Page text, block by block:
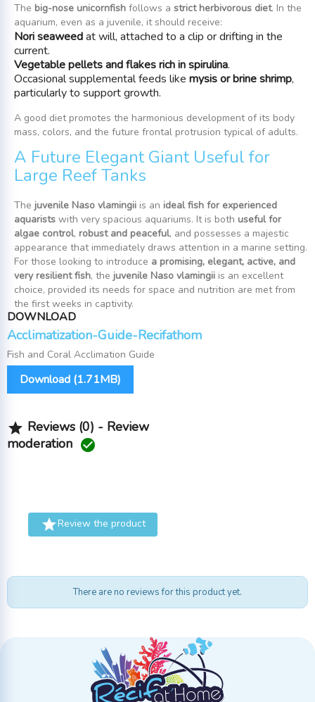
The big-nose unicornfish follows a strict herbivorous diet. In the
aquarium, even as a juvenile, it should receive:
Nori seaweedat will, attached to a clip or drifting in the
current.
Vegetable pellets and flakes rich in spirulina.
Occasional supplemental feeds like mysis or brine shrimp,
particularly to support growth.
A good diet promotes the harmonious development of its body
mass, colors, and the future frontal protrusion typical of adults.
A Future Elegant Giant Useful for
Large Reef Tanks
The juvenile Naso vlamingii is an ideal fish for experienced
aquarists with very spacious aquariums. It is both useful for
algae control, robust and peaceful, and possesses a majestic
appearance that immediately draws attention in a marine setting.
For those looking to introduce a promising, elegant, active, and
very resilient fish, the juvenile Naso vlamingii is an excellent
choice, provided its needs for space and nutrition are met from
the first weeks in captivity.
DOWNLOAD
Acclimatization-Guide-Recifathom
Fish and Coral Acclimation Guide
Download (1.71MB)
 Reviews (0) - Review
moderation 
Review the product
There are no reviews for this product yet.